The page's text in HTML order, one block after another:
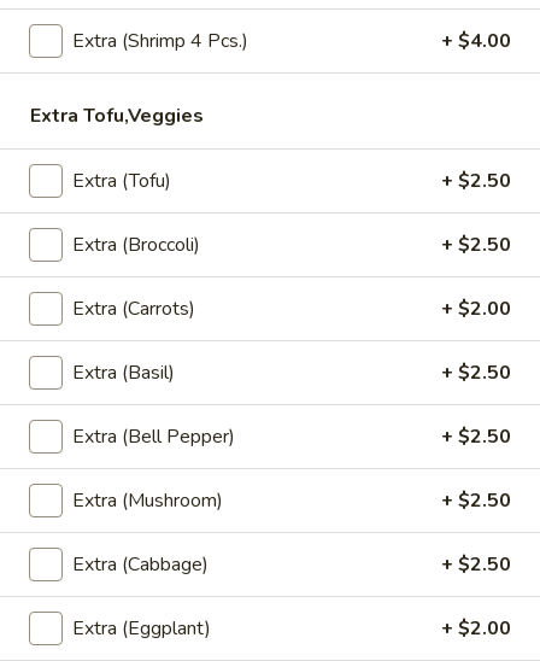
(Lunch)
$10.95
Thai
Green
Curry
(Lunch)
S15. Thai Noodle Green Curry (Lunch)
Rice Noodle in homemade curry sauce with chicken or
vegetables or tofu
Chicken:
Tofu:$10.95
Vegetables:
$10.95
Shrimp:
S15.
Thai
Noodle
Curry
(Lunch)
S15. Thai Noodle Red Curry (Lunch)
Rice Noodle in homemade curry sauce with chicken or
vegetables or tofu
Chicken:$9.95
Tofu:$9.95
Vegetables:$9.95
Shrimp:$12.95
Bangkok
S16. Bangkok Pasta Noodles (Lunch)
Extra (Shrimp 4 Pcs.) + $4.00
Extra Tofu,Veggies
Extra (Tofu) + $2.50
Extra (Broccoli) + $2.50
Extra (Carrots) + $2.00
Extra (Basil) + $2.50
Extra (Bell Pepper) + $2.50
Extra (Mushroom) + $2.50
Extra (Cabbage) + $2.50
Extra (Eggplant) + $2.00